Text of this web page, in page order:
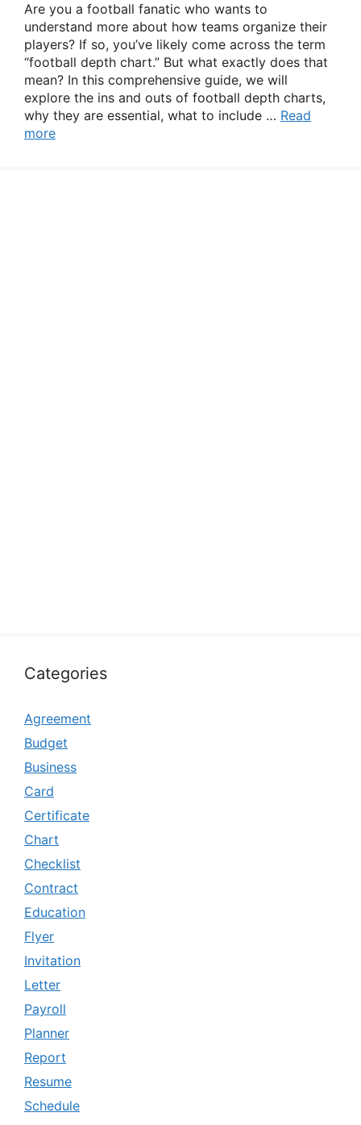
Are you a football fanatic who wants to
understand more about how teams organize their
players? If so, you’ve likely come across the term
“football depth chart.” But what exactly does that
mean? In this comprehensive guide, we will
explore the ins and outs of football depth charts,
why they are essential, what to include … Read
more
Categories
Agreement
Budget
Business
Card
Certificate
Chart
Checklist
Contract
Education
Flyer
Invitation
Letter
Payroll
Planner
Report
Resume
Schedule